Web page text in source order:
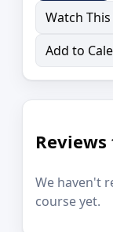
Watch This
Add to
We haven't
course yet.